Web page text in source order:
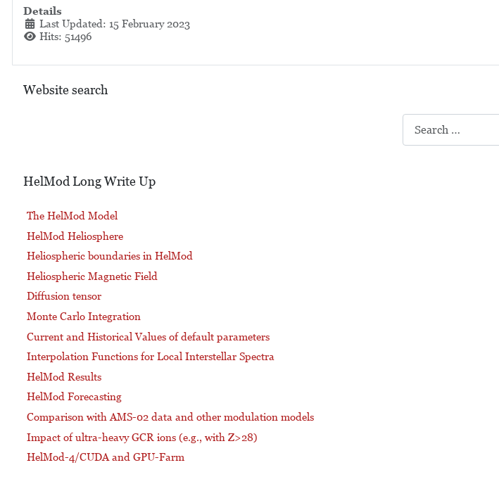
Website search
HelMod Long Write Up
The HelMod Model
HelMod Heliosphere
Heliospheric boundaries in HelMod
Heliospheric Magnetic Field
Diffusion tensor
Monte Carlo Integration
Current and Historical Values of default parameters
Interpolation Functions for Local Interstellar Spectra
HelMod Results
HelMod Forecasting
Comparison with AMS-02 data and other modulation models
Impact of ultra-heavy GCR ions (e.g., with Z>28)
HelMod-4/CUDA and GPU-Farm
Details
Last Updated: 15 February 2023
Hits: 51496